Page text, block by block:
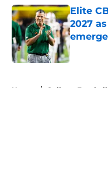
Elite
2027
Published
Home / College Football